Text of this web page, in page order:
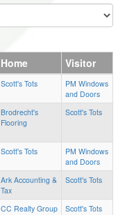
Home Visitor
Scott's Tots
PM Windows
and Doors
Brodrecht's
Flooring
Scott's Tots
Scott's Tots
PM Windows
and Doors
Ark Accounting &
Tax
Scott's Tots
CC Realty Group Scott's Tots